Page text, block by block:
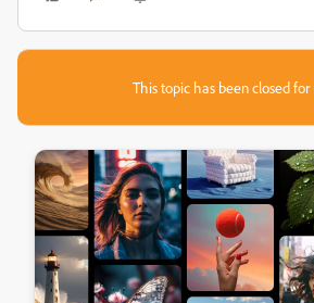
This topic has been closed for